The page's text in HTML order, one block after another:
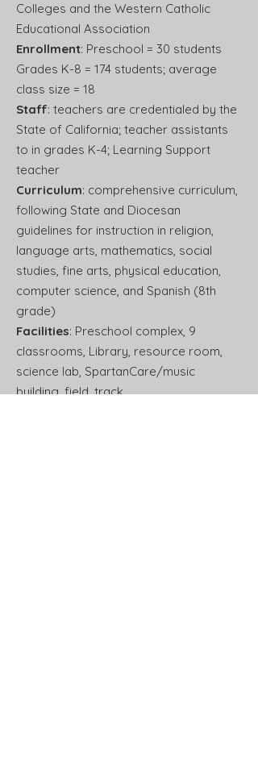
Colleges and the Western Catholic
Educational Association
Enrollment: Preschool = 30 students
Grades K-8 = 174 students; average
class size = 18
Staff: teachers are credentialed by the
State of California; teacher assistants
to in grades K-4; Learning Support
teacher
Curriculum: comprehensive curriculum,
following State and Diocesan
guidelines for instruction in religion,
language arts, mathematics, social
studies, fine arts, physical education,
computer science, and Spanish (8th
grade)
Facilities: Preschool complex, 9
classrooms, Library, resource room,
science lab, SpartanCare/music
building, field, track,